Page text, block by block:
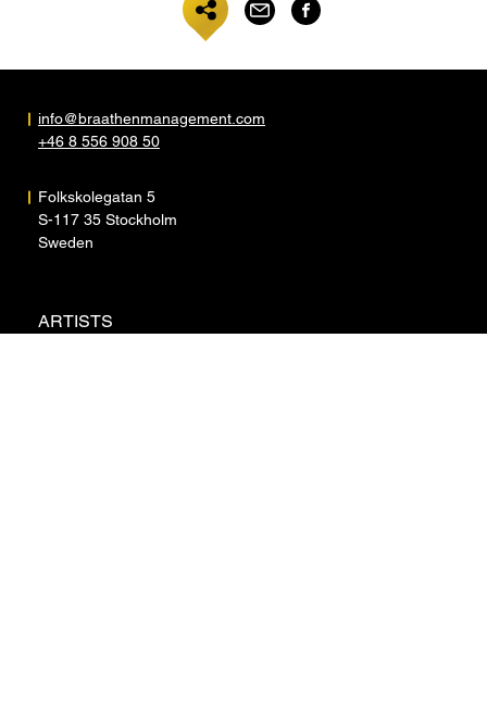
ARTISTS
info@braathenmanagement.com
+46 8 556 908 50
Folkskolegatan 5
S-117 35 Stockholm
Sweden